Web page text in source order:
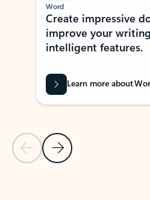
Previous Slide
Next Slide
Word
Create impressive
improve your
intelligent features.
Learn more about